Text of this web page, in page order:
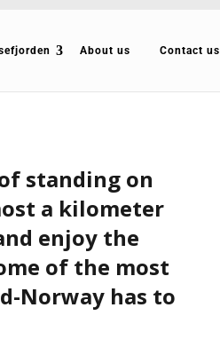
About us Contact us
standing on
a kilometer
enjoy the
of the most
Norway has to